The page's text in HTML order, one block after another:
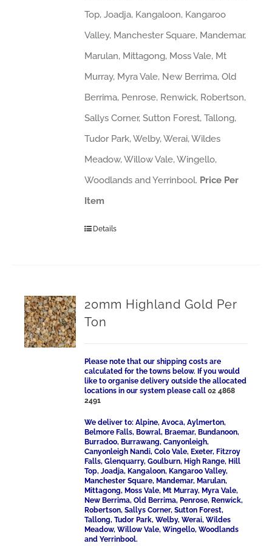
Top, Joadja, Kangaloon, Kangaroo
Valley, Manchester Square, Mandemar,
Marulan, Mittagong, Moss Vale, Mt
Murray, Myra Vale, New Berrima, Old
Berrima, Penrose, Renwick, Robertson,
Sallys Corner, Sutton Forest, Tallong,
Tudor Park, Welby, Werai, Wildes
Meadow, Willow Vale, Wingello,
Woodlands and Yerrinbool. Price Per
Item
Details
20mm Highland Gold Per
Ton
Please note that our shipping costs are
calculated for the towns below. If you would
like to organise delivery outside the allocated
locations in our system please call02 4868
2491
We deliver to: Alpine, Avoca, Aylmerton,
Belmore Falls, Bowral, Braemar, Bundanoon,
Burradoo, Burrawang, Canyonleigh,
Canyonleigh Nandi, Colo Vale, Exeter, Fitzroy
Falls, Glenquarry, Goulburn, High Range, Hill
Top, Joadja, Kangaloon, Kangaroo Valley,
Manchester Square, Mandemar, Marulan,
Mittagong, Moss Vale, Mt Murray, Myra Vale,
New Berrima, Old Berrima, Penrose, Renwick,
Robertson, Sallys Corner, Sutton Forest,
Tallong, Tudor Park, Welby, Werai, Wildes
Meadow, Willow Vale, Wingello, Woodlands
and Yerrinbool.